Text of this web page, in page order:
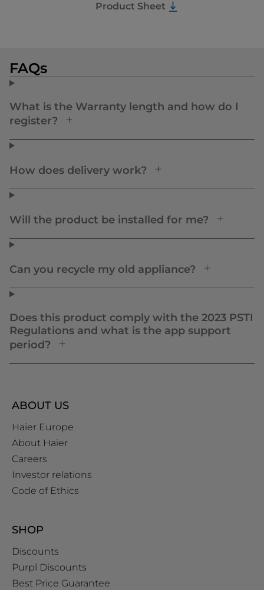
Product Sheet
FAQs
What is the Warranty length and how do I
register?
How does delivery work?
Will the product be installed for me?
Can you recycle my old appliance?
Does this product comply with the 2023 PSTI
Regulations and what is the app support
period?
ABOUT US
Haier Europe
About Haier
Careers
Investor relations
Code of Ethics
SHOP
Discounts
Purpl Discounts
Best Price Guarantee